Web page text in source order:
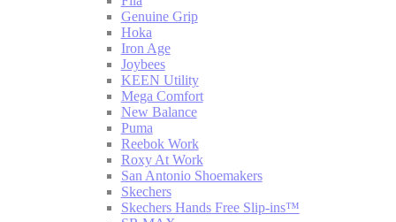
Genuine Grip
Hoka
Iron Age
Joybees
KEEN Utility
Mega Comfort
New Balance
Puma
Reebok Work
Roxy At Work
San Antonio Shoemakers
Skechers
Skechers Hands Free Slip-ins™